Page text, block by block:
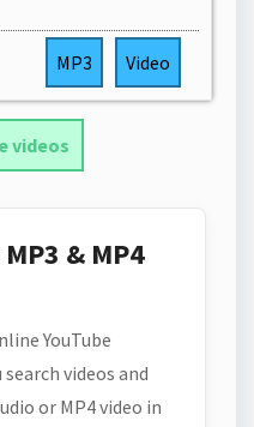
MP3 Video
videos
& MP4
YouTube
videos and
or MP4 video in